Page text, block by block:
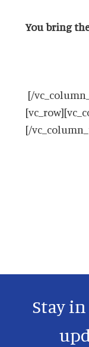
You bring
[/
[/
Stay